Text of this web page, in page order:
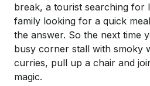
break, a tourist searching for
family looking for a quick
the answer. So the next time
busy corner stall with smoky
curries, pull up a chair and
magic.